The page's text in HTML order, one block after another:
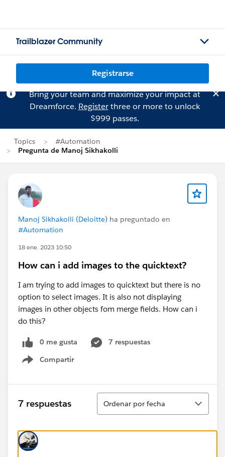
Trailblazer Community
Registrarse
Bring your team and maximize your impact at
Dreamforce. Registerthree or more to unlock
$999 passes.
Topics
#Automation
Pregunta de Manoj Sikhakolli
Manoj Sikhakolli (Deloitte) ha preguntado en
#Automation
18 ene. 2023 10:50
How can i add images to the quicktext?
I am trying to add images to quicktext but there is no
option to select images. It is also not displaying
images in other objects fom merge fields. How can i
do this?
0 me gusta
7 respuestas
Compartir
Show menu
7 respuestas
Ordenar
Ordenar por fecha